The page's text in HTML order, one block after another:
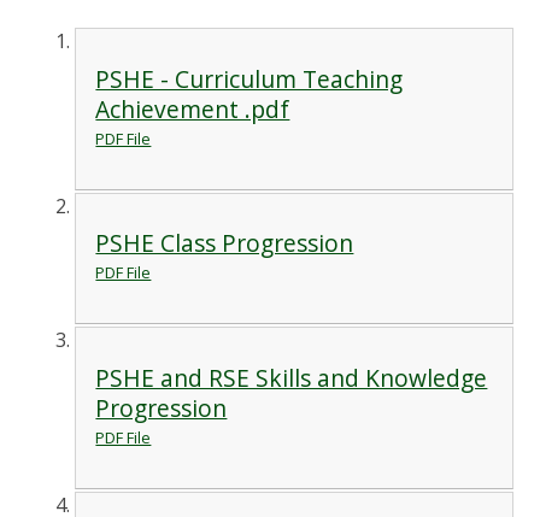
PSHE - Curriculum Teaching
Achievement .pdf
PDF File
PSHE Class Progression
PDF File
PSHE and RSE Skills and Knowledge
Progression
PDF File